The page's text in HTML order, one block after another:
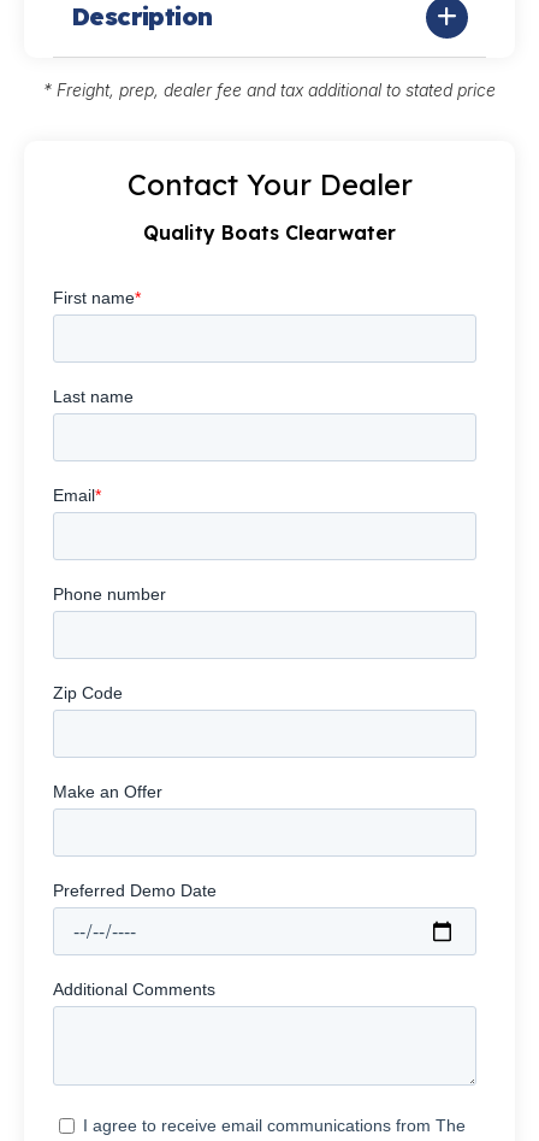
Description
* Freight, prep, dealer fee and tax additional to stated price
Contact Your Dealer
Quality Boats Clearwater